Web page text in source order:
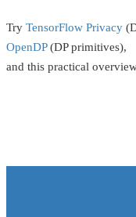
Try TensorFlow Privacy
OpenDP(DP primitives),
and this practical